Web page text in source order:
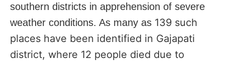
southern districts in apprehension of severe
weather conditions. As many as 139 such
places have been identified in Gajapati
district, where 12 people died due to